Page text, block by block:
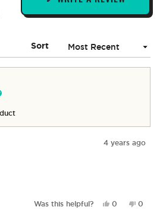
(OPENS
IN
NEW
WINDOW)
Sort
4 years ago
Was this helpful?
Yes,
0
No,
0
Loading...